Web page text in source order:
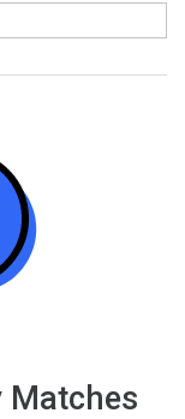
Matches